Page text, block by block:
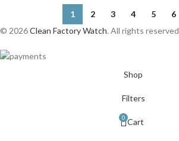
1 2 3 4 5 6
© 2026Clean Factory Watch. All rights reserved
Shop
Filters
0 Cart